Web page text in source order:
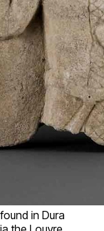
in Dura